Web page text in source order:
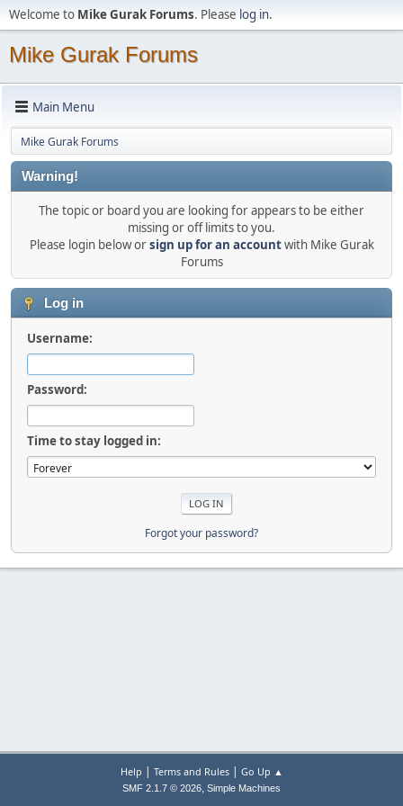
Welcome to Mike Gurak Forums. Please log in.
Mike Gurak Forums
Main Menu
Mike Gurak Forums
Warning!
The topic or board you are looking for appears to be either
missing or off limits to you.
Please login below orsign up for an accountwith Mike Gurak
Forums
Log in
Username:
Password:
Time to stay logged in:
Forgot your password?
Help | Terms and Rules| Go Up ▲
SMF 2.1.7 © 2026, Simple Machines